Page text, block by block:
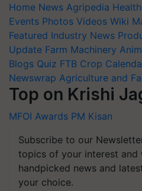
Home News Agripedia
Events Photos Videos Wiki
Featured Industry News
Update Farm Machinery
Blogs Quiz FTB Crop
Newswrap Agriculture and
Top on Krishi
MFOI Awards PM Kisan
Subscribe to our
topics of your interest and
handpicked news and
your choice.